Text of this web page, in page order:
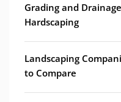
Grading and
Hardscaping
Landscaping
to Compare